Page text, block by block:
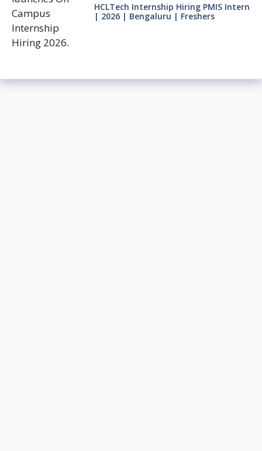
HCLTech Internship Hiring PMIS Intern
| 2026 | Bengaluru | Freshers